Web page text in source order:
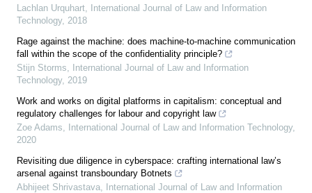
Lachlan Urquhart,
International Journal of Law and Information
Technology, 2018
Rage against the machine: does machine-to-machine communication
fall within the scope of the confidentiality principle?
Stijn Storms,
International Journal of Law and Information
Technology, 2019
Work and works on digital platforms in capitalism: conceptual and
regulatory challenges for labour and copyright law
Zoe Adams, International Journal of Law and Information Technology,
2020
Revisiting due diligence in cyberspace: crafting international law’s
arsenal against transboundary Botnets
Abhijeet Shrivastava,
International Journal of Law and Information